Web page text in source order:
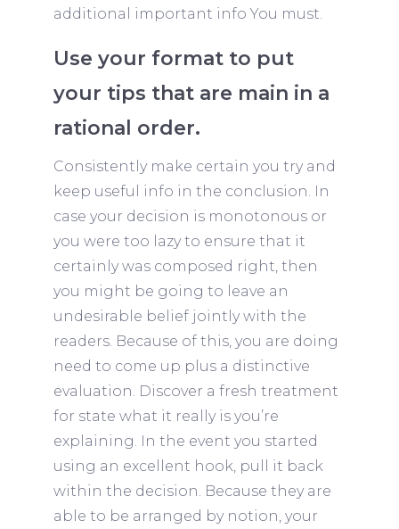
additional important info You must.
Use your format to put
your tips that are main in a
rational order.
Consistently make certain you try and
keep useful info in the conclusion. In
case your decision is monotonous or
you were too lazy to ensure that it
certainly was composed right, then
you might be going to leave an
undesirable belief jointly with the
readers. Because of this, you are doing
need to come up plus a distinctive
evaluation. Discover a fresh treatment
for state what it really is you’re
explaining. In the event you started
using an excellent hook, pull it back
within the decision. Because they are
able to be arranged by notion, your